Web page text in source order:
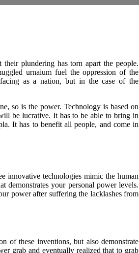
plundering has torn apart the people.
urnaium fuel the oppression of the
as a nation, but in the case of the
so is the power. Technology is based on
be lucrative. It has to be able to bring in
It has to benefit all people, and come in
innovative technologies mimic the human
demonstrates your personal power levels.
power after suffering the lacklashes from
of these inventions, but also demonstrate
grab and eventually realized that to grab